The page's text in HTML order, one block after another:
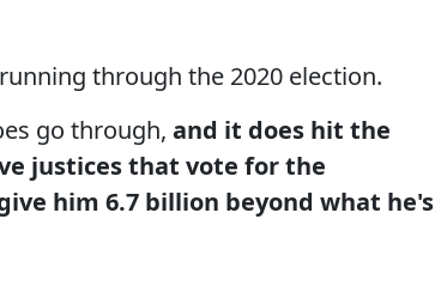
through the 2020 election.
go through, and it does hit the
justices that vote for the
him 6.7 billion beyond what he's